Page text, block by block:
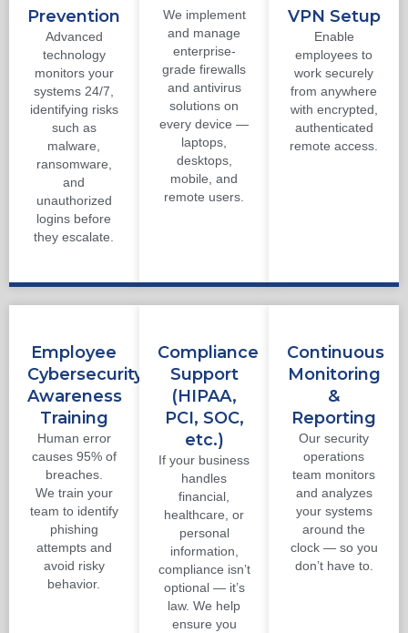
Prevention
Advanced
technology
monitors your
systems 24/7,
identifying risks
such as
malware,
ransomware,
and
unauthorized
logins before
they escalate.
We implement
and manage
enterprise-
grade firewalls
and antivirus
solutions on
every device —
laptops,
desktops,
mobile, and
remote users.
VPN Setup
Enable
employees to
work securely
from anywhere
with encrypted,
authenticated
remote access.
Employee
Cybersecurity
Awareness
Training
Human error
causes 95% of
breaches.
We train your
team to identify
phishing
attempts and
avoid risky
behavior.
Compliance
Support
(HIPAA,
PCI, SOC,
etc.)
If your business
handles
financial,
healthcare, or
personal
information,
compliance isn’t
optional — it’s
law. We help
ensure you
Continuous
Monitoring
&
Reporting
Our security
operations
team monitors
and analyzes
your systems
around the
clock — so you
don’t have to.